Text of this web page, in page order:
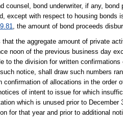
counsel, bond underwriter, if any, bond
except with respect to housing bonds
, the amount of bond proceeds
the aggregate amount of private
noon of the previous business day
to the division for written
notice, shall draw such numbers
confirmation of allocations in the order
of intent to issue for which
which is unused prior to
for that year and prior to additional